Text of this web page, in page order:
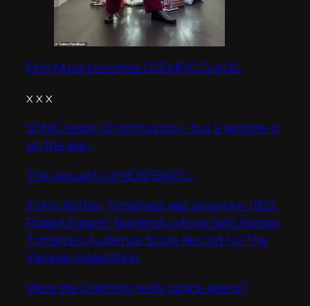
Elon Musk becomes OZEMPIC CLAUS..
x x x
SONIC leads Christmas box.. but a vampire is
on the way..
The sexuality of NOSFERATU..
If only Rotten Tomatoes was around in 1922:
Robert Eggers’ Nosferatu Movie Sets Rotten
Tomatoes Audience Score Record For The
Vampire Adaptation
Were the Gremlins really space aliens?